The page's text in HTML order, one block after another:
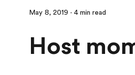
May 8, 2019 · 4 min read
Host